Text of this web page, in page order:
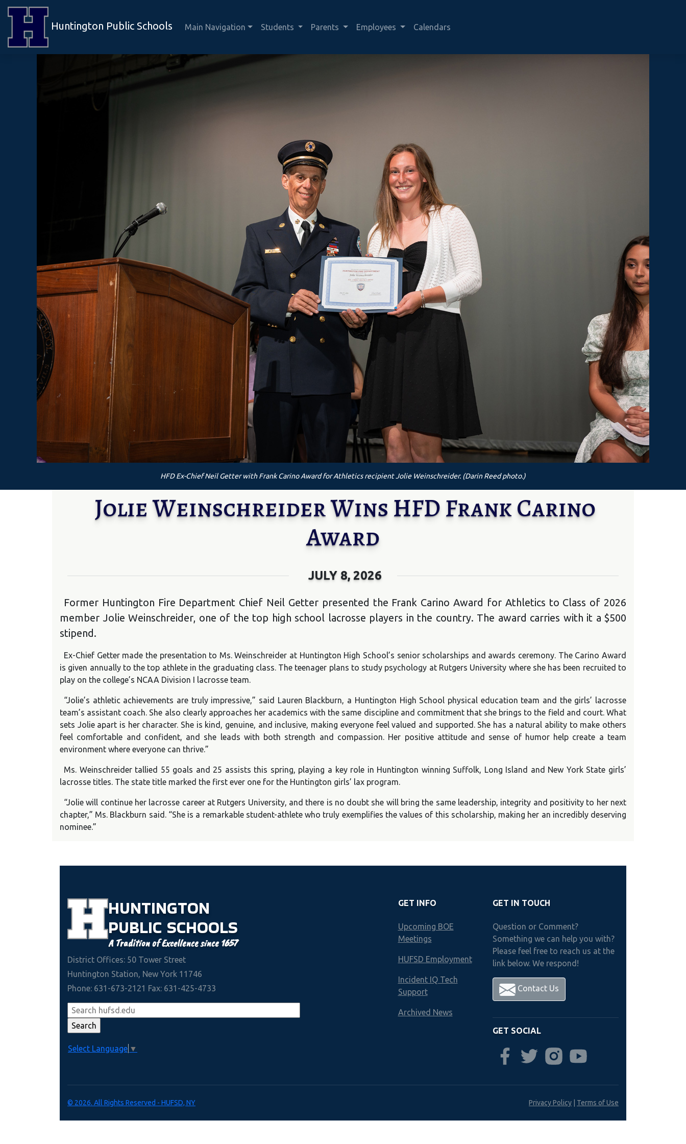
Huntington Public Schools Main Navigation Students Parents Employees Calendars
HFD Ex-Chief Neil Getter with Frank Carino Award for Athletics recipient Jolie Weinschreider. (Darin Reed photo.)
Jolie Weinschreider Wins HFD Frank Carino
Award
JULY 8, 2026
Former Huntington Fire Department Chief Neil Getter presented the Frank Carino Award for Athletics to Class of 2026
member Jolie Weinschreider, one of the top high school lacrosse players in the country. The award carries with it a $500
stipend.
Ex-Chief Getter made the presentation to Ms. Weinschreider at Huntington High School’s senior scholarships and awards ceremony. The Carino Award
is given annually to the top athlete in the graduating class. The teenager plans to study psychology at Rutgers University where she has been recruited to
play on the college’s NCAA Division I lacrosse team.
“Jolie’s athletic achievements are truly impressive,” said Lauren Blackburn, a Huntington High School physical education team and the girls’ lacrosse
team’s assistant coach. She also clearly approaches her academics with the same discipline and commitment that she brings to the field and court. What
sets Jolie apart is her character. She is kind, genuine, and inclusive, making everyone feel valued and supported. She has a natural ability to make others
feel comfortable and confident, and she leads with both strength and compassion. Her positive attitude and sense of humor help create a team
environment where everyone can thrive.”
Ms. Weinschreider tallied 55 goals and 25 assists this spring, playing a key role in Huntington winning Suffolk, Long Island and New York State girls’
lacrosse titles. The state title marked the first ever one for the Huntington girls’ lax program.
“Jolie will continue her lacrosse career at Rutgers University, and there is no doubt she will bring the same leadership, integrity and positivity to her next
chapter,” Ms. Blackburn said. “She is a remarkable student-athlete who truly exemplifies the values of this scholarship, making her an incredibly deserving
nominee.”
HUNTINGTON
PUBLIC SCHOOLS
A Tradition of Excellence since 1657
District Offices: 50 Tower Street
Huntington Station, New York 11746
Phone: 631-673-2121 Fax: 631-425-4733
Select Language ▼
GET INFO
Upcoming BOE
Meetings
HUFSD Employment
Incident IQ Tech
Support
Archived News
GET IN TOUCH
Question or Comment?
Something we can help you with?
Please feel free to reach us at the
link below. We respond!
Contact Us
GET SOCIAL
© 2026. All Rights Reserved - HUFSD, NY Privacy Policy Terms of Use